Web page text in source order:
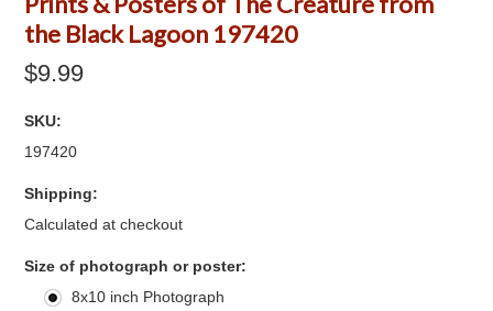
the Black Lagoon 197420
$9.99
SKU:
197420
Shipping:
Calculated at checkout
Size of photograph or poster:
8x10 inch Photograph